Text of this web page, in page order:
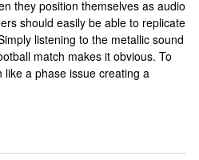
they position themselves as audio
should easily be able to replicate
listening to the metallic sound
match makes it obvious. To
a phase issue creating a